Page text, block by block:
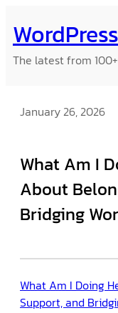
to
content
The latest from
January 26, 2026
What Am I
About
Bridging
What Am I Doing
Support, and